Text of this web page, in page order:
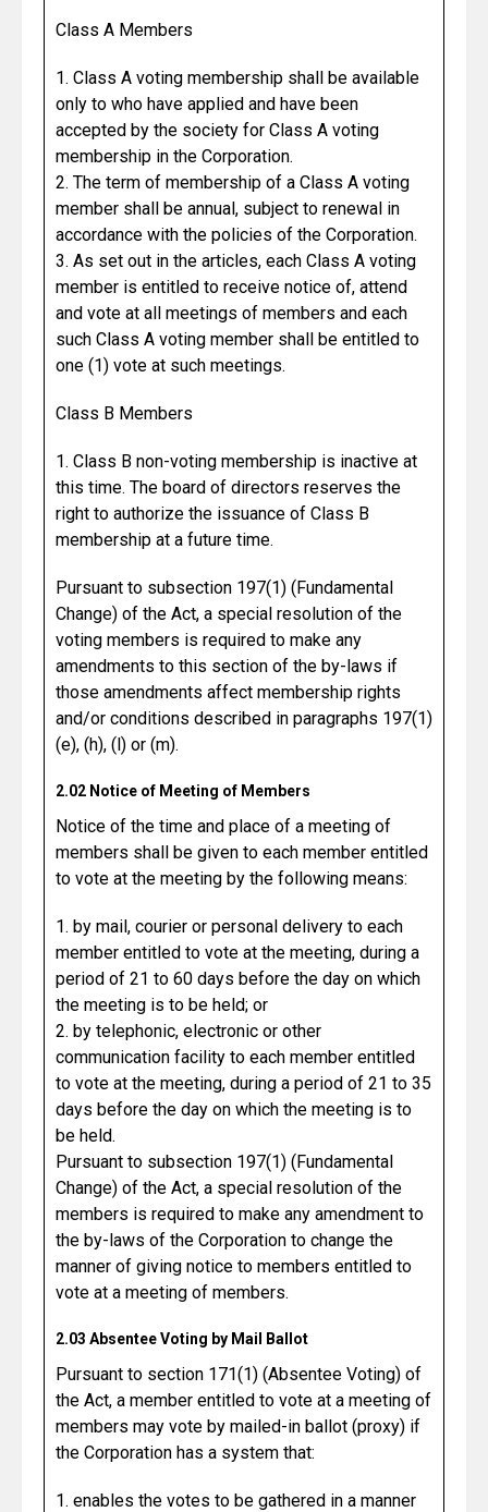
Class A Members
1. Class A voting membership shall be available
only to who have applied and have been
accepted by the society for Class A voting
membership in the Corporation.
2. The term of membership of a Class A voting
member shall be annual, subject to renewal in
accordance with the policies of the Corporation.
3. As set out in the articles, each Class A voting
member is entitled to receive notice of, attend
and vote at all meetings of members and each
such Class A voting member shall be entitled to
one (1) vote at such meetings.
Class B Members
1. Class B non-voting membership is inactive at
this time. The board of directors reserves the
right to authorize the issuance of Class B
membership at a future time.
Pursuant to subsection 197(1) (Fundamental
Change) of the Act, a special resolution of the
voting members is required to make any
amendments to this section of the by-laws if
those amendments affect membership rights
and/or conditions described in paragraphs 197(1)
(e), (h), (l) or (m).
2.02 Notice of Meeting of Members
Notice of the time and place of a meeting of
members shall be given to each member entitled
to vote at the meeting by the following means:
1. by mail, courier or personal delivery to each
member entitled to vote at the meeting, during a
period of 21 to 60 days before the day on which
the meeting is to be held; or
2. by telephonic, electronic or other
communication facility to each member entitled
to vote at the meeting, during a period of 21 to 35
days before the day on which the meeting is to
be held.
Pursuant to subsection 197(1) (Fundamental
Change) of the Act, a special resolution of the
members is required to make any amendment to
the by-laws of the Corporation to change the
manner of giving notice to members entitled to
vote at a meeting of members.
2.03 Absentee Voting by Mail Ballot
Pursuant to section 171(1) (Absentee Voting) of
the Act, a member entitled to vote at a meeting of
members may vote by mailed-in ballot (proxy) if
the Corporation has a system that:
1. enables the votes to be gathered in a manner